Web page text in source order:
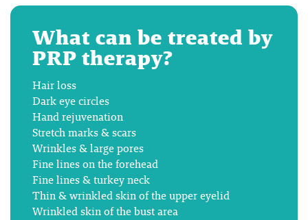
What can be treated by
PRP therapy?
Hair loss
Dark eye circles
Hand rejuvenation
Stretch marks & scars
Wrinkles & large pores
Fine lines on the forehead
Fine lines & turkey neck
Thin & wrinkled skin of the upper eyelid
Wrinkled skin of the bust area